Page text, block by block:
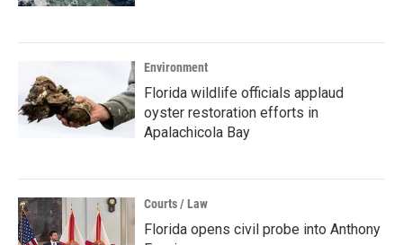
Environment
Florida wildlife officials applaud
oyster restoration efforts in
Apalachicola Bay
Courts / Law
Florida opens civil probe into Anthony